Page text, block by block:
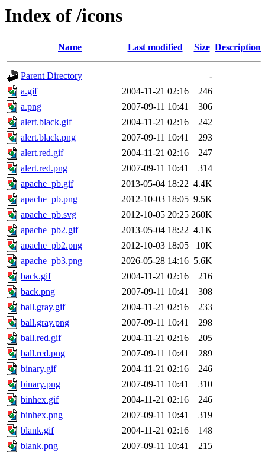
Index of /icons
Name Last modified Size Description
Parent Directory
-
a.gif
2004-11-21 02:16
246
a.png
2007-09-11 10:41
306
alert.black.gif
2004-11-21 02:16
242
alert.black.png
2007-09-11 10:41
293
alert.red.gif
2004-11-21 02:16
247
alert.red.png
2007-09-11 10:41
314
apache_pb.gif
2013-05-04 18:22 4.4K
apache_pb.png
2012-10-03 18:05 9.5K
apache_pb.svg
2012-10-05 20:25 260K
apache_pb2.gif
2013-05-04 18:22 4.1K
apache_pb2.png
2012-10-03 18:05
10K
apache_pb3.png
2026-05-28 14:16 5.6K
back.gif
2004-11-21 02:16
216
back.png
2007-09-11 10:41
308
ball.gray.gif
2004-11-21 02:16
233
ball.gray.png
2007-09-11 10:41
298
ball.red.gif
2004-11-21 02:16
205
ball.red.png
2007-09-11 10:41
289
binary.gif
2004-11-21 02:16
246
binary.png
2007-09-11 10:41
310
binhex.gif
2004-11-21 02:16
246
binhex.png
2007-09-11 10:41
319
blank.gif
2004-11-21 02:16
148
blank.png
2007-09-11 10:41
215